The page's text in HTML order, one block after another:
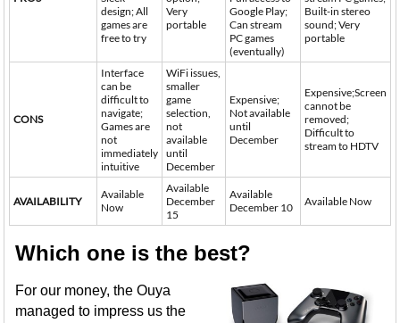
design; All
games are
free to try
Very
portable
Google Play;
Can stream
PC games
(eventually)
Built-in stereo
sound; Very
portable
CONS
Interface
can be
difficult to
navigate;
Games are
not
immediately
intuitive
WiFi issues,
smaller
game
selection,
not
available
until
December
Expensive;
Not available
until
December
Expensive;Screen
cannot be
removed;
Difficult to
stream to HDTV
AVAILABILITY
Available
Now
Available
December
15
Available
December 10
Available Now
Which one is the best?
For our money, the Ouya
managed to impress us the